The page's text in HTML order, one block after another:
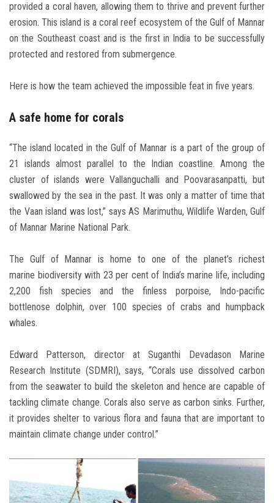
provided a coral haven, allowing them to thrive and prevent further
erosion. This island is a coral reef ecosystem of the Gulf of Mannar
on the Southeast coast and is the first in India to be successfully
protected and restored from submergence.
Here is how the team achieved the impossible feat in five years.
A safe home for corals
“The island located in the Gulf of Mannar is a part of the group of
21 islands almost parallel to the Indian coastline. Among the
cluster of islands were Vallanguchalli and Poovarasanpatti, but
swallowed by the sea in the past. It was only a matter of time that
the Vaan island was lost,” says AS Marimuthu, Wildlife Warden, Gulf
of Mannar Marine National Park.
The Gulf of Mannar is home to one of the planet’s richest
marine biodiversity with 23 per cent of India’s marine life, including
2,200 fish species and the finless porpoise, Indo-pacific
bottlenose dolphin, over 100 species of crabs and humpback
whales.
Edward Patterson, director at Suganthi Devadason Marine
Research Institute (SDMRI), says, “Corals use dissolved carbon
from the seawater to build the skeleton and hence are capable of
tackling climate change. Corals also serve as carbon sinks. Further,
it provides shelter to various flora and fauna that are important to
maintain climate change under control.”